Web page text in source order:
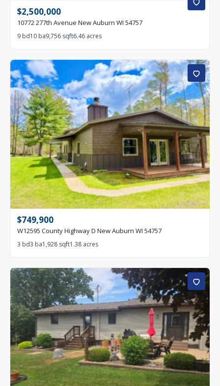
$2,500,000
10772 277th Avenue New Auburn WI 54757
9 bd10 ba9,756 sqft6.46 acres
$749,900
W12595 County Highway D New Auburn WI 54757
3 bd3 ba1,928 sqft1.38 acres